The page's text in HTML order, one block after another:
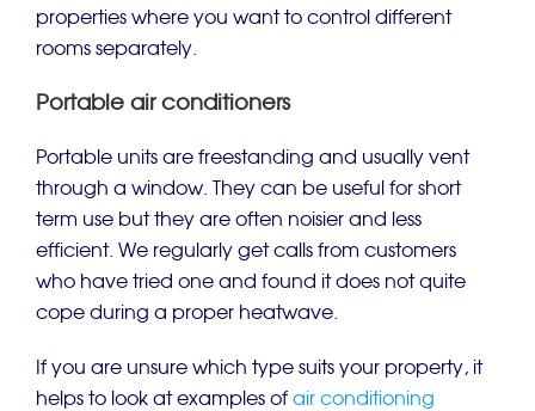
properties where you want to control different
rooms separately.
Portable air conditioners
Portable units are freestanding and usually vent
through a window. They can be useful for short
term use but they are often noisier and less
efficient. We regularly get calls from customers
who have tried one and found it does not quite
cope during a proper heatwave.
If you are unsure which type suits your property, it
helps to look at examples of air conditioning